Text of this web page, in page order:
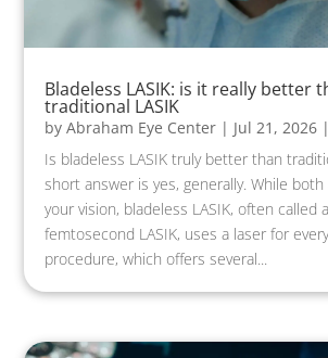
Bladeless LASIK: is it really better
traditional LASIK
byAbraham Eye Center | Jul 21, 2026 |
Is bladeless LASIK truly better than
short answer is yes, generally. While
your vision, bladeless LASIK, often called
femtosecond LASIK, uses a laser for
procedure, which offers several...